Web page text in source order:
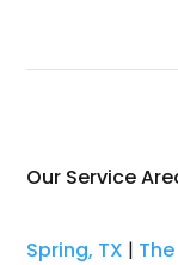
Our Service
Spring, TX |